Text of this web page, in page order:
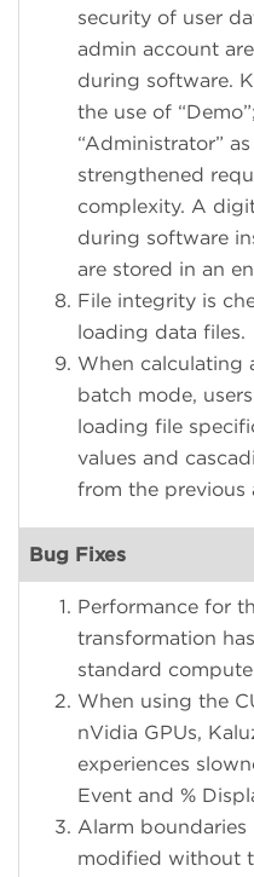
security of user
admin account
during software.
the use of
“Administrator”
strengthened
complexity. A
during software
are stored in an
File integrity is
loading data files.
When calculating
batch mode,
loading file
values and
from the previous
Bug Fixes
Performance for
transformation
standard
When using the
nVidia GPUs,
experiences
Event and %
Alarm boundaries
modified without